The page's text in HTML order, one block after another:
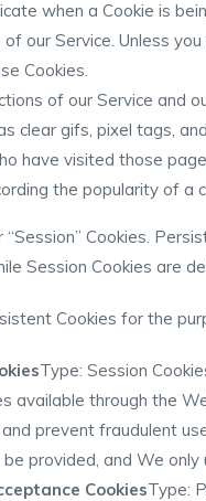
when a Cookie is
our Service. Unless
Cookies.
of our Service and
clear gifs, pixel tags,
have visited those
the popularity of a
Cookies.
Session Cookies are
Cookies for the
Type: Session
available through the
prevent fraudulent
provided, and We
CookiesType: